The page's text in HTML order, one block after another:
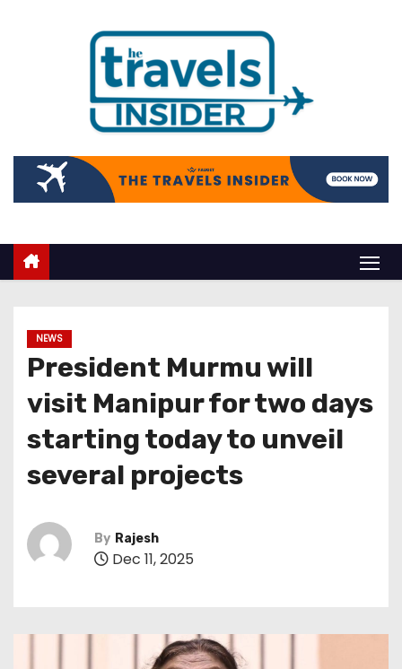
NEWS
President Murmu will
visit Manipur for two days
starting today to unveil
several projects
By Rajesh
Dec 11, 2025